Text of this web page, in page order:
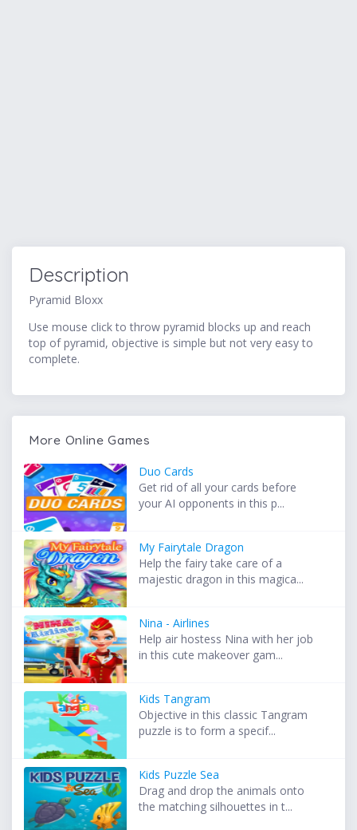
Description
Pyramid Bloxx
Use mouse click to throw pyramid blocks up and reach
top of pyramid, objective is simple but not very easy to
complete.
More Online Games
Duo Cards
Get rid of all your cards before
your AI opponents in this p...
My Fairytale Dragon
Help the fairy take care of a
majestic dragon in this magica...
Nina - Airlines
Help air hostess Nina with her job
in this cute makeover gam...
Kids Tangram
Objective in this classic Tangram
puzzle is to form a specif...
Kids Puzzle Sea
Drag and drop the animals onto
the matching silhouettes in t...